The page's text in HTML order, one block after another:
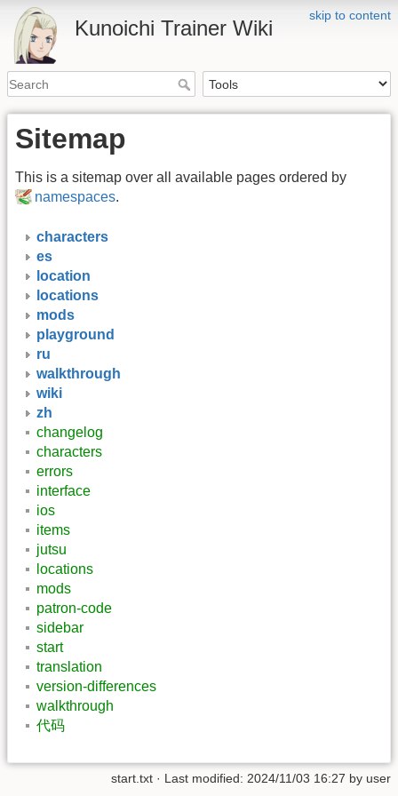
skip to content
Kunoichi Trainer Wiki
Sitemap
This is a sitemap over all available pages ordered by
namespaces.
characters
es
location
locations
mods
playground
ru
walkthrough
wiki
zh
changelog
characters
errors
interface
ios
items
jutsu
locations
mods
patron-code
sidebar
start
translation
version-differences
walkthrough
代码
start.txt · Last modified: 2024/11/03 16:27 by user